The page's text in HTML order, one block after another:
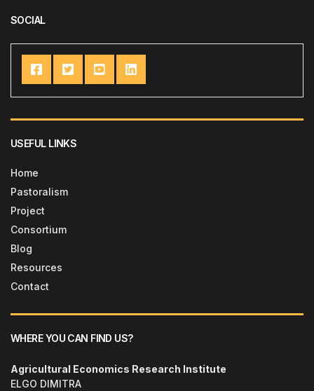
SOCIAL
USEFUL LINKS
Home
Pastoralism
Project
Consortium
Blog
Resources
Contact
WHERE YOU CAN FIND US?
Agricultural Economics Research Institute
ELGO DIMITRA